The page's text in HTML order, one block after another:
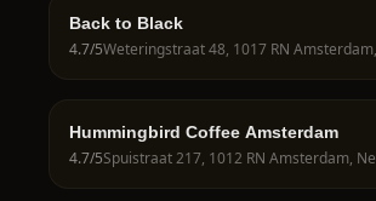
Back to Black
4.7/5Weteringstraat 48, 1017 RN
Hummingbird Coffee Amsterdam
4.7/5Spuistraat 217, 1012 RN Amsterdam,